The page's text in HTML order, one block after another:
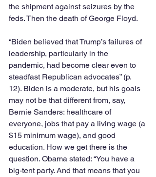
the shipment against seizures by the
feds. Then the death of George Floyd.
“Biden believed that Trump’s failures of
leadership, particularly in the
pandemic, had become clear even to
steadfast Republican advocates” (p.
12). Biden is a moderate, but his goals
may not be that different from, say,
Bernie Sanders: healthcare of
everyone, jobs that pay a living wage (a
$15 minimum wage), and good
education. How we get there is the
question. Obama stated: “You have a
big-tent party. And that means that you